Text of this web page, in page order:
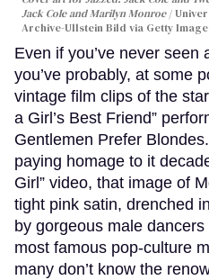
Jack Cole and Marilyn Monroe
Archive-Ullstein Bild via Getty
Even if you’ve never seen
you’ve probably, at some
vintage film clips of the
a Girl’s Best Friend”
Gentlemen Prefer
paying homage to it
Girl” video, that image of
tight pink satin, drenched
by gorgeous male
most famous pop-culture
many don’t know the